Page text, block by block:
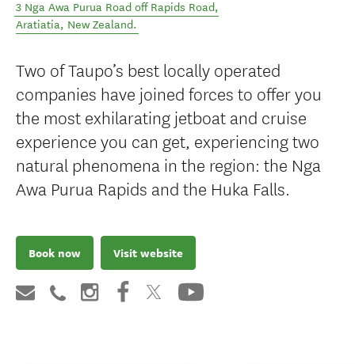
3 Nga Awa Purua Road off Rapids Road,
Aratiatia, New Zealand.
Two of Taupo’s best locally operated
companies have joined forces to offer you
the most exhilarating jetboat and cruise
experience you can get, experiencing two
natural phenomena in the region: the Nga
Awa Purua Rapids and the Huka Falls.
Book now Visit website